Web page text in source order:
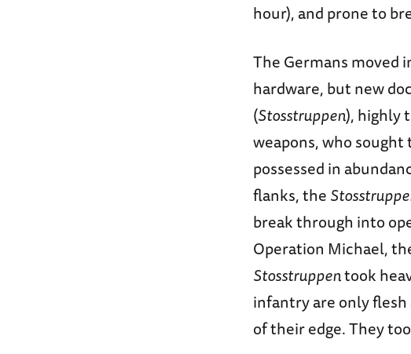
hour), and prone to
The Germans moved
hardware, but new
(Stosstruppen), highly
weapons, who
possessed in
flanks, the
break through into
Operation Michael,
Stosstruppentook
infantry are only
of their edge. They